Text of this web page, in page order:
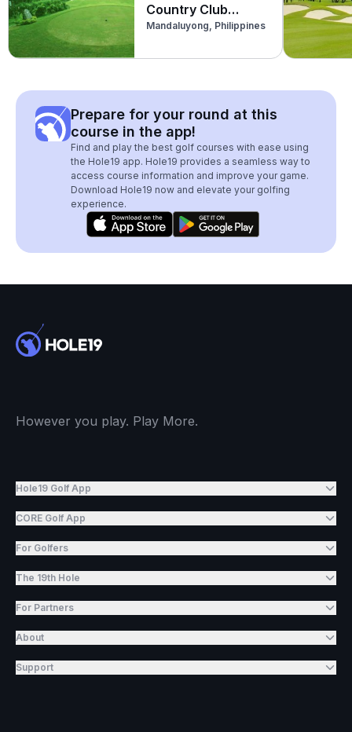
Country Club
(West)
Mandaluyong, Philippines
Prepare for your round at this
course in the app!
Find and play the best golf courses with ease using
the Hole19 app. Hole19 provides a seamless way to
access course information and improve your game.
Download Hole19 now and elevate your golfing
experience.
However you play. Play More.
Hole19 Golf App
CORE Golf App
For Golfers
The 19th Hole
For Partners
About
Support